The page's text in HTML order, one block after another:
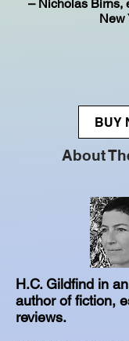
– Nicholas Birns,
New
BUY
About
H.C. Gildfind in
author of fiction,
reviews.